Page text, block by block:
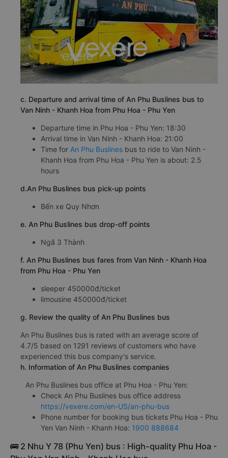
c. Departure and arrival time of An Phu Buslines bus to
Van Ninh - Khanh Hoa from Phu Hoa - Phu Yen
Departure time in Phu Hoa - Phu Yen: 18:30
Arrival time in Van Ninh - Khanh Hoa: 21:00
Time for An Phu Buslines bus to ride to Van Ninh -
Khanh Hoa from Phu Hoa - Phu Yen is about: 2.5
hours
d.An Phu Buslines bus pick-up points
Bến xe Quy Nhơn
e. An Phu Buslines bus drop-off points
Ngã 3 Thành
f. An Phu Buslines bus fares from Van Ninh - Khanh Hoa
from Phu Hoa - Phu Yen
sleeper 450000đ/ticket
limousine 450000đ/ticket
g. Review the quality of An Phu Buslines bus
An Phu Buslines bus is rated with an average score of
4.7/5 based on 1291 reviews of customers who have
experienced this bus company's service.
h. Information of An Phu Buslines companies
An Phu Buslines bus office at Phu Hoa - Phu Yen:
Check An Phu Buslines bus office address
https://vexere.com/en-US/an-phu-bus
Phone number for booking bus tickets Phu Hoa - Phu
Yen Van Ninh - Khanh Hoa: 1900 888684
🚌 2 Nhu Y 78 (Phu Yen) bus : High-quality Phu Hoa -